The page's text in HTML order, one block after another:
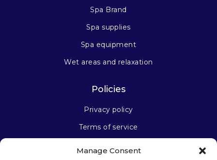
Manage Consent
Spa Brand
Spa supplies
Spa equipment
Wet areas and relaxation
Policies
Privacy policy
Terms of service
Stay connected